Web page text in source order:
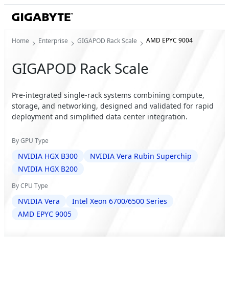
Home Enterprise GIGAPOD Rack Scale AMD EPYC 9004
GIGAPOD Rack Scale
Pre-integrated single-rack systems combining compute,
storage, and networking, designed and validated for rapid
deployment and simplified data center integration.
By GPU Type
NVIDIA HGX B300
NVIDIA Vera Rubin Superchip
NVIDIA HGX B200
By CPU Type
NVIDIA Vera
Intel Xeon 6700/6500 Series
AMD EPYC 9005